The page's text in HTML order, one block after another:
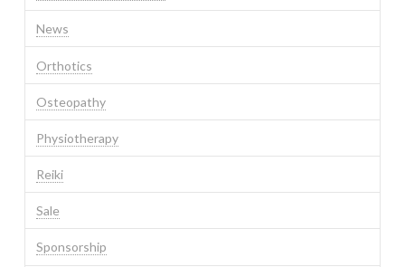
News
Orthotics
Osteopathy
Physiotherapy
Reiki
Sale
Sponsorship